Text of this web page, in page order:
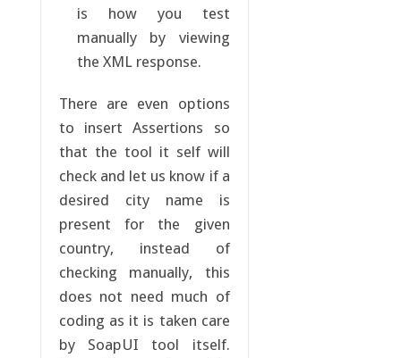
is how you test
manually by viewing
the XML response.
There are even options
to insert Assertions so
that the tool it self will
check and let us know if a
desired city name is
present for the given
country, instead of
checking manually, this
does not need much of
coding as it is taken care
by SoapUI tool itself.